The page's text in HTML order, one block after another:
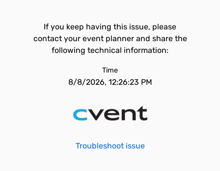
If you keep having this issue, please
contact your event planner and share the
following technical information:
Time
8/8/2026, 12:26:23 PM
Troubleshoot issue